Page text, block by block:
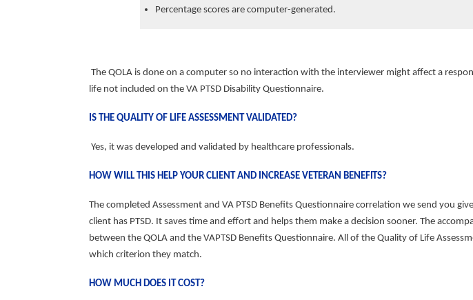
Percentage scores are computer-generated.
The QOLA is done on a computer so no interaction with the interviewer mightaffect a
life not included on the VA PTSD Disability Questionnaire.
IS THE QUALITY OF LIFE ASSESSMENT VALIDATED?
Yes, it was developed and validated by healthcare professionals.
HOW WILL THIS HELP YOUR CLIENT AND INCREASE VETERANBENEFITS?
The completed Assessment and VA PTSD Benefits Questionnaire correlation we send you
client has PTSD. It saves time and effort and helps them make a decision sooner. The
between the QOLA and the VAPTSD Benefits Questionnaire. All of the Quality of Life
which criterion they match.
HOW MUCH DOES IT COST?